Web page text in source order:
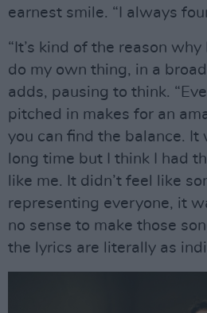
earnest smile. “I always
“It’s kind of the reason
do my own thing, in a
adds, pausing to think.
pitched in makes for an
you can find the balance. It
long time but I think I had
like me. It didn’t feel like
representing everyone, it
no sense to make those
the lyrics are literally as